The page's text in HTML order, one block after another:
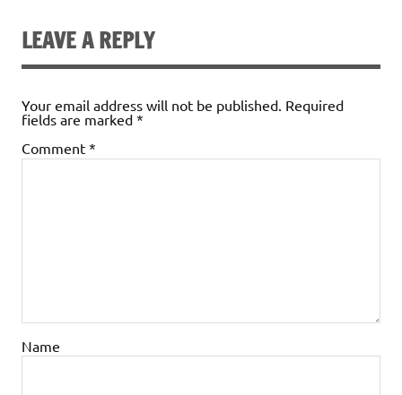
LEAVE A REPLY
Your email address will not be published. Required
fields are marked *
Comment *
Name